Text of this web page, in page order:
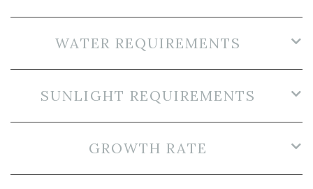
WATER REQUIREMENTS
SUNLIGHT REQUIREMENTS
GROWTH RATE